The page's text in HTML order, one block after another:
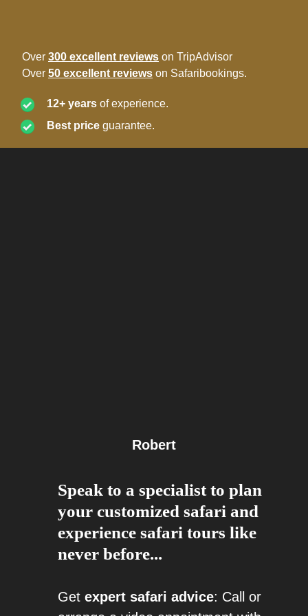
Over 300 excellent reviews on TripAdvisor
Over 50 excellent reviews on Safaribookings.
12+ years of experience.
Best price guarantee.
Robert
Speak to a specialist to plan
your customized safari and
experience safari tours like
never before...
Get expert safari advice: Call or